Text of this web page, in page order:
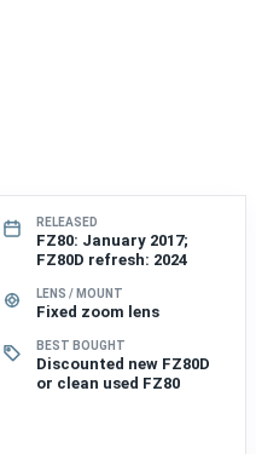
RELEASED
FZ80: January 2017;
FZ80D refresh: 2024
LENS / MOUNT
Fixed zoom lens
BEST BOUGHT
Discounted new FZ80D
or clean used FZ80